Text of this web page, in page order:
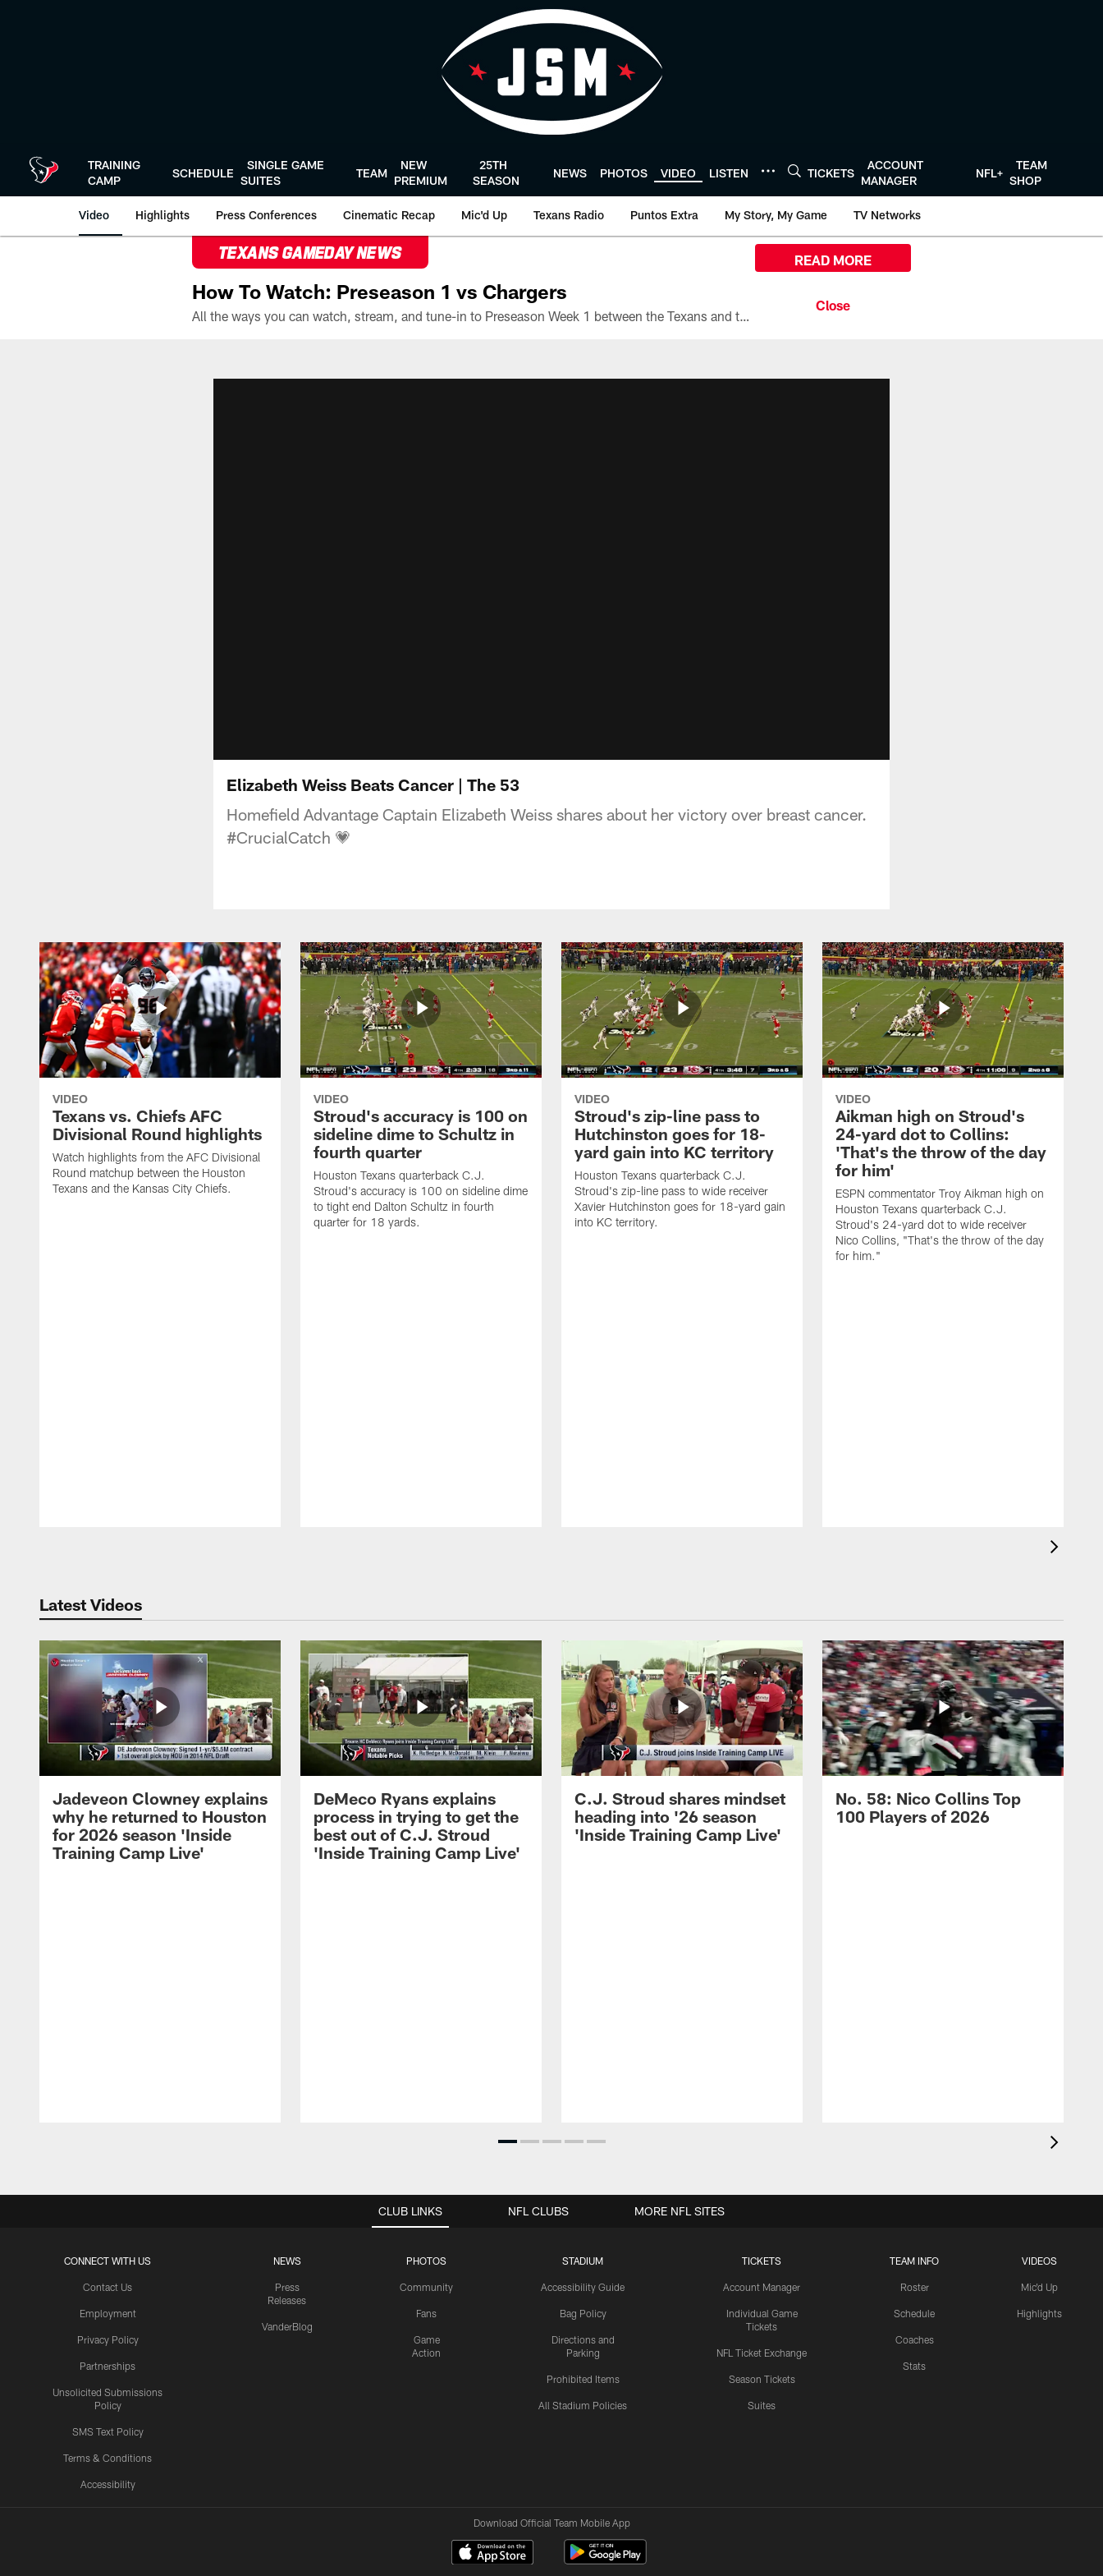
TRAINING
CAMP
SCHEDULE
SINGLE GAME
SUITES
TEAM
NEW
PREMIUM
25TH
SEASON
NEWS PHOTOS VIDEO LISTEN TICKETS
ACCOUNT
MANAGER
NFL+
TEAM
SHOP
Video Highlights Press Conferences Cinematic Recap Mic'd Up Texans Radio Puntos Extra My Story, My Game TV Networks
TEXANS GAMEDAY NEWS
How To Watch: Preseason 1 vs Chargers
All the ways you can watch, stream, and tune-in to Preseason Week 1 between the Texans and the Los Angeles Chargers at Reliant Stadium on August 13.
READ MORE
Elizabeth Weiss Beats Cancer | The 53
Homefield Advantage Captain Elizabeth Weiss shares about her victory over breast cancer.
#CrucialCatch 💗
VIDEO
Texans vs. Chiefs AFC
Divisional Round highlights
Watch highlights from the AFC Divisional
Round matchup between the Houston
Texans and the Kansas City Chiefs.
VIDEO
Stroud's accuracy is 100 on
sideline dime to Schultz in
fourth quarter
Houston Texans quarterback C.J.
Stroud's accuracy is 100 on sideline dime
to tight end Dalton Schultz in fourth
quarter for 18 yards.
VIDEO
Stroud's zip-line pass to
Hutchinston goes for 18-
yard gain into KC territory
Houston Texans quarterback C.J.
Stroud's zip-line pass to wide receiver
Xavier Hutchinston goes for 18-yard gain
into KC territory.
VIDEO
Aikman high on Stroud's
24-yard dot to Collins:
'That's the throw of the day
for him'
ESPN commentator Troy Aikman high on
Houston Texans quarterback C.J.
Stroud's 24-yard dot to wide receiver
Nico Collins, "That's the throw of the day
for him."
Latest Videos
Jadeveon Clowney explains
why he returned to Houston
for 2026 season 'Inside
Training Camp Live'
DeMeco Ryans explains
process in trying to get the
best out of C.J. Stroud
'Inside Training Camp Live'
C.J. Stroud shares mindset
heading into '26 season
'Inside Training Camp Live'
No. 58: Nico Collins Top
100 Players of 2026
CLUB LINKS
CONNECT WITH US
Contact Us
Employment
Privacy Policy
Partnerships
Unsolicited Submissions
Policy
SMS Text Policy
Terms & Conditions
Accessibility
NEWS
Press
Releases
VanderBlog
PHOTOS
Community
Fans
Game
Action
STADIUM
Accessibility Guide
Bag Policy
Directions and
Parking
Prohibited Items
All Stadium Policies
TICKETS
Account Manager
Individual Game
Tickets
NFL Ticket Exchange
Season Tickets
Suites
TEAM INFO
Roster
Schedule
Coaches
Stats
VIDEOS
Mic'd Up
Highlights
NFL CLUBS MORE NFL SITES
Download Official Team Mobile App